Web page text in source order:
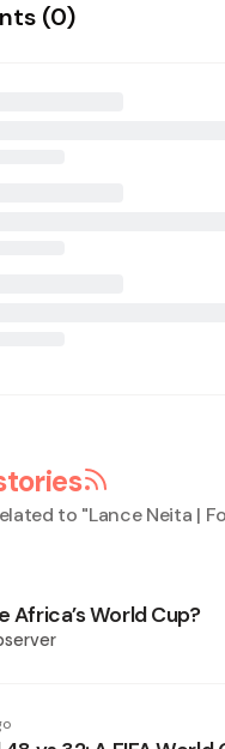
(0)
to "Lance Neita |
Africa’s World Cup?